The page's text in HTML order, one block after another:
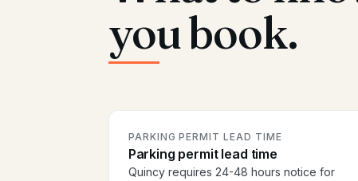
you book.
PARKING PERMIT LEAD TIME
Parking permit lead time
Quincy requires 24-48 hours notice for